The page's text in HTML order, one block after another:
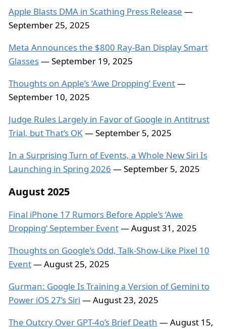
Apple Blasts DMA in Scathing Press Release —
September 25, 2025
Meta Announces the $800 Ray-Ban Display Smart
Glasses— September 19, 2025
Thoughts on Apple’s ‘Awe Dropping’ Event—
September 10, 2025
Judge Rules Largely in Favor of Google in Antitrust
Trial, but That’s OK— September 5, 2025
In a Surprising Turn of Events, a Whole New Siri Is
Launching in Spring 2026 — September 5, 2025
August 2025
Final iPhone 17 Rumors Before Apple’s ‘Awe
Dropping‘ September Event— August 31, 2025
Thoughts on Google’s Odd, Talk-Show-Like Pixel 10
Event— August 25, 2025
Gurman: Google Is Training a Version of Gemini to
Power iOS 27’s Siri — August 23, 2025
The Outcry Over GPT-4o’s Brief Death — August 15,